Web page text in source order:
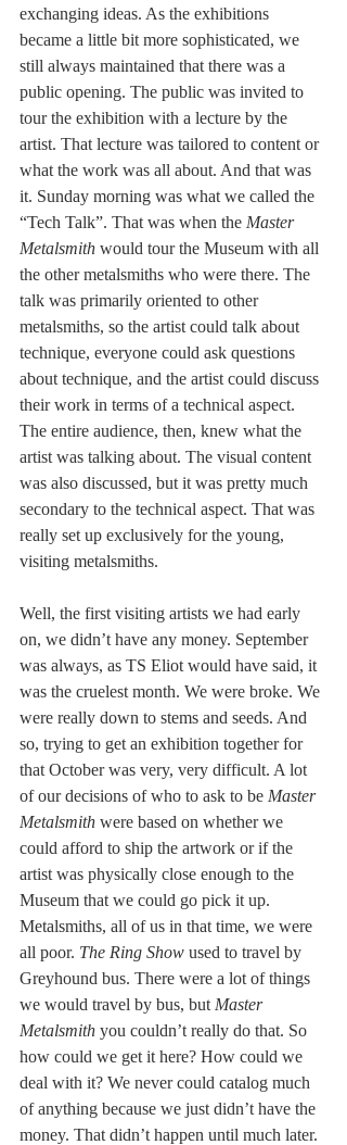
exchanging ideas. As the exhibitions
became a little bit more sophisticated, we
still always maintained that there was a
public opening. The public was invited to
tour the exhibition with a lecture by the
artist. That lecture was tailored to content or
what the work was all about. And that was
it. Sunday morning was what we called the
“Tech Talk”. That was when the Master
Metalsmith would tour the Museum with all
the other metalsmiths who were there. The
talk was primarily oriented to other
metalsmiths, so the artist could talk about
technique, everyone could ask questions
about technique, and the artist could discuss
their work in terms of a technical aspect.
The entire audience, then, knew what the
artist was talking about. The visual content
was also discussed, but it was pretty much
secondary to the technical aspect. That was
really set up exclusively for the young,
visiting metalsmiths.
Well, the first visiting artists we had early
on, we didn’t have any money. September
was always, as TS Eliot would have said, it
was the cruelest month. We were broke. We
were really down to stems and seeds. And
so, trying to get an exhibition together for
that October was very, very difficult. A lot
of our decisions of who to ask to be Master
Metalsmith were based on whether we
could afford to ship the artwork or if the
artist was physically close enough to the
Museum that we could go pick it up.
Metalsmiths, all of us in that time, we were
all poor. The Ring Show used to travel by
Greyhound bus. There were a lot of things
we would travel by bus, but Master
Metalsmith you couldn’t really do that. So
how could we get it here? How could we
deal with it? We never could catalog much
of anything because we just didn’t have the
money. That didn’t happen until much later.